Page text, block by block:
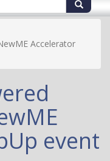
Accelerator
event